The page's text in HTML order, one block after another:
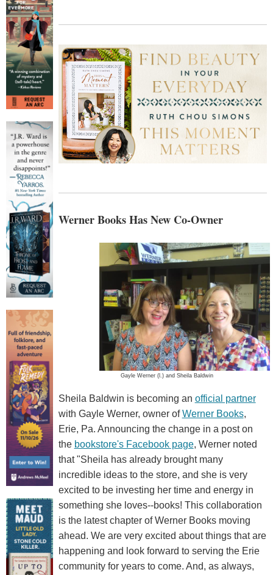
Werner Books Has New Co-Owner
Gayle Werner (l.) and Sheila Baldwin
Sheila Baldwin is becoming an official partner
with Gayle Werner, owner ofWerner Books,
Erie, Pa. Announcing the change in a post on
the bookstore's Facebook page, Werner noted
that "Sheila has already brought many
incredible ideas to the store, and she is very
excited to be investing her time and energy in
something she loves--books! This collaboration
is the latest chapter of Werner Books moving
ahead. We are very excited about things that are
happening and look forward to serving the Erie
community for years to come. And, as always,